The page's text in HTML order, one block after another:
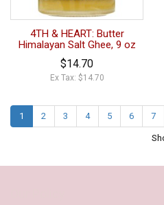
4TH & HEART: Butter
Himalayan Salt Ghee, 9 oz
$14.70
Ex Tax: $14.70
1 2 3 4 5 6 7